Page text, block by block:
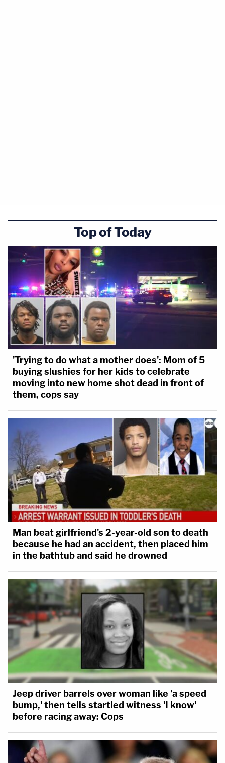
Top of Today
'Trying to do what a mother does': Mom of 5
buying slushies for her kids to celebrate
moving into new home shot dead in front of
them, cops say
Man beat girlfriend's 2-year-old son to death
because he had an accident, then placed him
in the bathtub and said he drowned
Jeep driver barrels over woman like 'a speed
bump,' then tells startled witness 'I know'
before racing away: Cops